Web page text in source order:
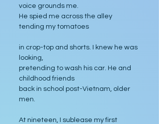
voice grounds me.
He spied me across the alley
tending my tomatoes
in crop-top and shorts. I knew he was
looking,
pretending to wash his car. He and
childhood friends
back in school post-Vietnam, older
men.
At nineteen, I sublease my first